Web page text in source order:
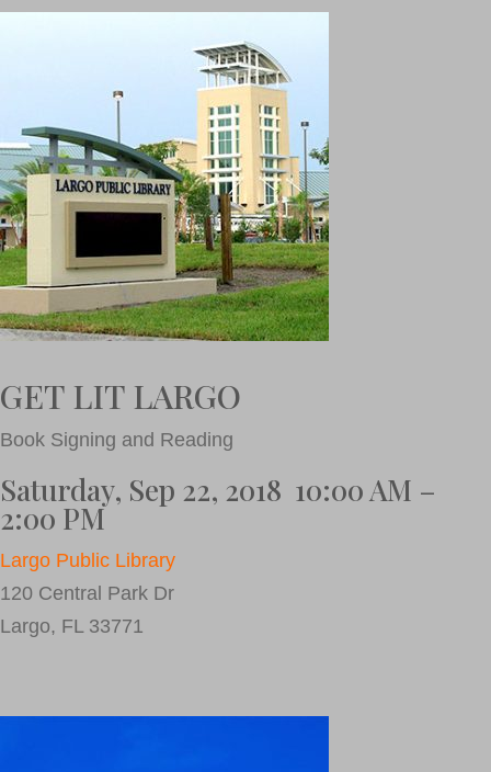
GET LIT LARGO
Book Signing and Reading
Saturday, Sep 22, 2018 10:00 AM –
2:00 PM
Largo Public Library
120 Central Park Dr
Largo, FL 33771